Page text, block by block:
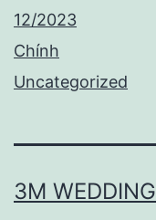
12/2023
Chính
Uncategorized
3M WEDDING